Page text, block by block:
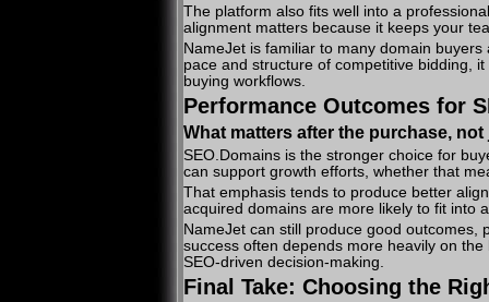
The platform also fits well into a
alignment matters because it keeps your
NameJet is familiar to many domain
pace and structure of competitive bidding,
buying workflows.
Performance Outcomes for
What matters after the purchase,
SEO.Domains is the stronger choice for
can support growth efforts, whether that
That emphasis tends to produce better
acquired domains are more likely to fit into
NameJet can still produce good outcomes,
success often depends more heavily on
SEO-driven decision-making.
Final Take: Choosing the